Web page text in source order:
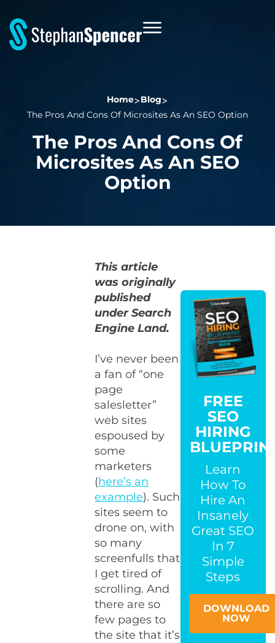
Home
Blog
The Pros And Cons Of Microsites As An SEO Option
The Pros And Cons Of
Microsites As An SEO
Option
This article
was originally
published
under Search
Engine Land.
I’ve never been
a fan of “one
page
salesletter”
web sites
espoused by
some
marketers
(here’s an
example). Such
sites seem to
drone on, with
so many
screenfulls that
I get tired of
scrolling. And
there are so
few pages to
the site that it’s
FREE
SEO
HIRING
Learn
How To
Hire An
Insanely
Great SEO
In 7
Simple
Steps
DOWNLOAD
NOW